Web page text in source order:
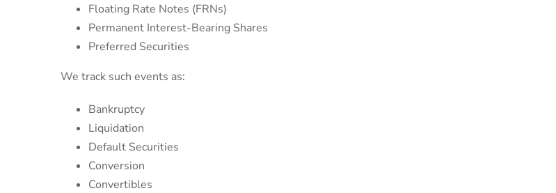
Floating Rate Notes (FRNs)
Permanent Interest-Bearing Shares
Preferred Securities
We track such events as:
Bankruptcy
Liquidation
Default Securities
Conversion
Convertibles